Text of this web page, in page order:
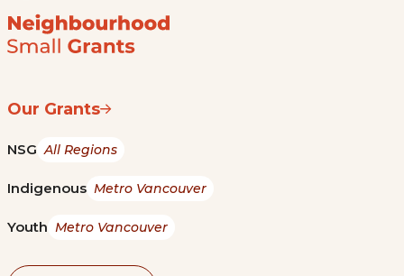
Our Grants
NSG All Regions
Indigenous Metro Vancouver
Youth Metro Vancouver